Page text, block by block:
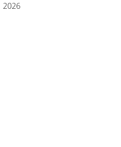
2026